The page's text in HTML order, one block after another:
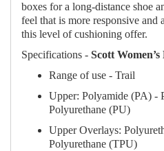
boxes for a long-distance shoe
feel that is more responsive and
this level of cushioning offer.
Specifications - Scott
Range of use - Trail
Upper: Polyamide (PA) -
Polyurethane (PU)
Upper Overlays:
Polyurethane (TPU)